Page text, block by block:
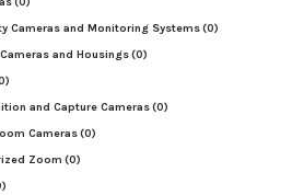
Cameras and Monitoring Systems(0)
and Housings(0)
and Capture Cameras(0)
Cameras(0)
Zoom (0)